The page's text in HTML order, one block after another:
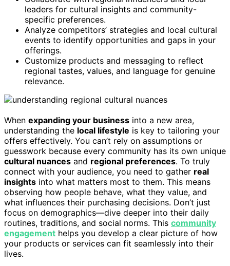
leaders for cultural insights and community-
specific preferences.
Analyze competitors’ strategies and local cultural
events to identify opportunities and gaps in your
offerings.
Customize products and messaging to reflect
regional tastes, values, and language for genuine
relevance.
When expanding your business into a new area,
understanding the local lifestyle is key to tailoring your
offers effectively. You can’t rely on assumptions or
guesswork because every community has its own unique
cultural nuances and regional preferences. To truly
connect with your audience, you need to gather real
insights into what matters most to them. This means
observing how people behave, what they value, and
what influences their purchasing decisions. Don’t just
focus on demographics—dive deeper into their daily
routines, traditions, and social norms. This community
engagement helps you develop a clear picture of how
your products or services can fit seamlessly into their
lives.